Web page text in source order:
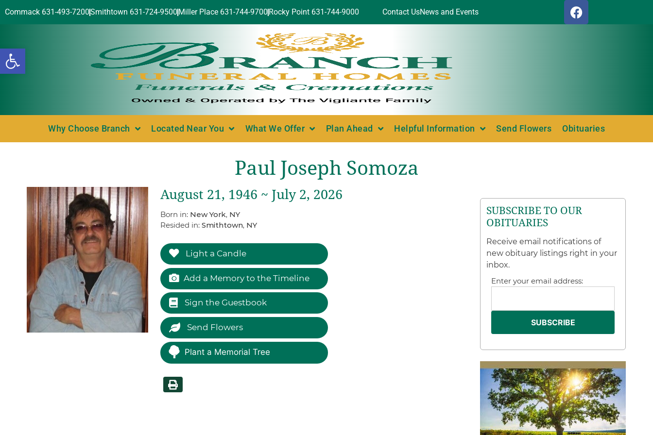
Open toolbar
Commack 631-493-7200Smithtown 631-724-9500 Miller Place 631-744-9700 Rocky Point 631-744-9000 Contact UsNews and Events
Why Choose Branch Located Near You What We Offer Plan Ahead Helpful Information Send Flowers Obituaries
Paul Joseph Somoza
August 21, 1946 ~ July 2, 2026
Born in: New York, NY
Resided in: Smithtown, NY
Light a Candle
Add a Memory to the Timeline
Sign the Guestbook
Send Flowers
Plant a Memorial Tree
SUBSCRIBE TO OUR
OBITUARIES
Receive email notifications of
new obituary listings right in your
inbox.
Enter your email address: